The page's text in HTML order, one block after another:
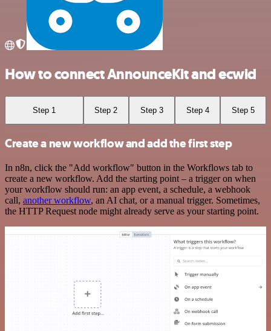
How to connect AnnounceKit and ecwid
Step 1 Step 2 Step 3 Step 4 Step 5
Create a new workflow and add the first step
In n8n, click the "Add workflow" button in the Workflows tab to
create a new workflow. Add the starting point – a trigger on when
your workflow should run: an app event, a schedule, a webhook
call, another workflow, an AI chat, or a manual trigger. Sometimes,
the HTTP Request node might already serve as your starting point.